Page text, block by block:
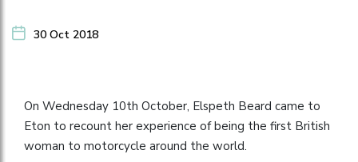
30 Oct 2018
On Wednesday 10th October, Elspeth Beard came to
Eton to recount her experience of being the first British
woman to motorcycle around the world.